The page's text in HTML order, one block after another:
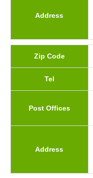
Address
Zip Code
Tel
Post Offices
Address